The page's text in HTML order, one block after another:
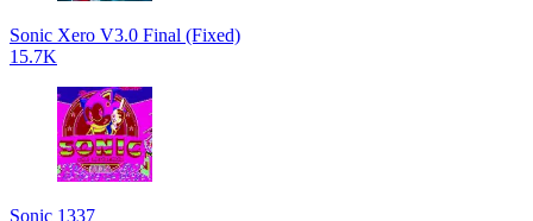
Sonic Xero V3.0 Final (Fixed)
15.7K
Sonic 1337